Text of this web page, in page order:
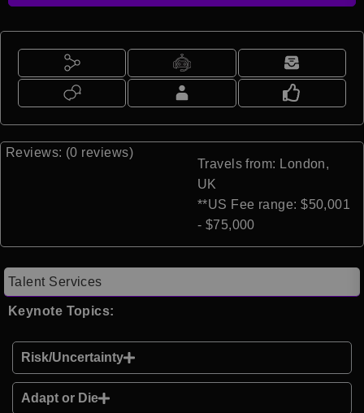
Reviews: (0 reviews)
Travels from: London,
UK
**US Fee range: $50,001
- $75,000
Talent Services
Keynote Topics:
Risk/Uncertainty
Adapt or Die